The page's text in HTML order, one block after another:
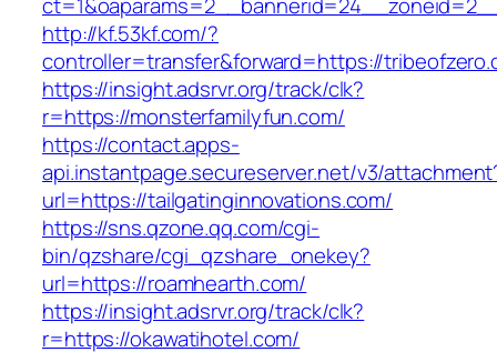
http://kf.53kf.com/?
controller=transfer&forward=https://
https://insight.adsrvr.org/track/clk?
r=https://monsterfamilyfun.com/
https://contact.apps-
api.instantpage.secureserver.net/v3/
url=https://tailgatinginnovations.com/
https://sns.qzone.qq.com/cgi-
bin/qzshare/cgi_qzshare_onekey?
url=https://roamhearth.com/
https://insight.adsrvr.org/track/clk?
r=https://okawatihotel.com/